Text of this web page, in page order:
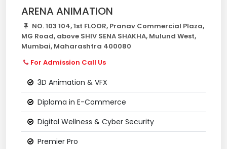
ARENA ANIMATION
NO. 103 104, 1st FLOOR, Pranav Commercial Plaza,
MG Road, above SHIV SENA SHAKHA, Mulund West,
Mumbai, Maharashtra 400080
For Admission Call Us
3D Animation & VFX
Diploma in E-Commerce
Digital Wellness & Cyber Security
Premier Pro